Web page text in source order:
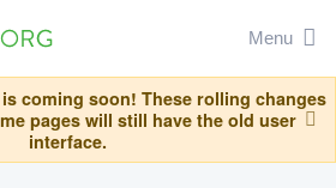
Menu
coming soon! These rolling changes
pages will still have the old user
interface.